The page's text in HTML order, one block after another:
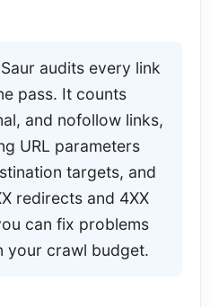
audits every link
pass. It counts
and nofollow links,
URL parameters
targets, and
redirects and 4XX
can fix problems
your crawl budget.